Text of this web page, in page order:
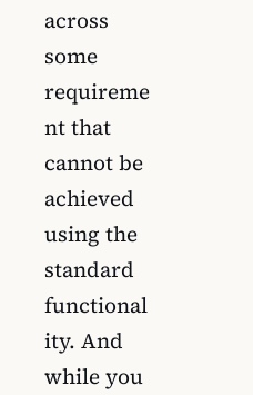
across
some
requireme
nt that
cannot be
achieved
using the
standard
functional
ity. And
while you